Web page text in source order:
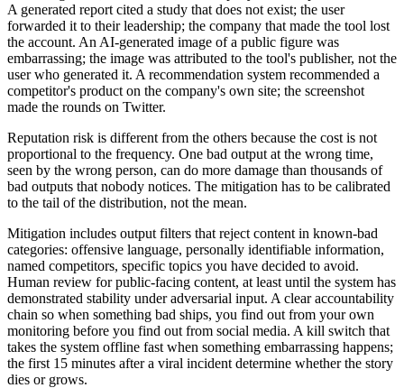
A generated report cited a study that does not exist; the user
forwarded it to their leadership; the company that made the tool lost
the account. An AI-generated image of a public figure was
embarrassing; the image was attributed to the tool's publisher, not the
user who generated it. A recommendation system recommended a
competitor's product on the company's own site; the screenshot
made the rounds on Twitter.
Reputation risk is different from the others because the cost is not
proportional to the frequency. One bad output at the wrong time,
seen by the wrong person, can do more damage than thousands of
bad outputs that nobody notices. The mitigation has to be calibrated
to the tail of the distribution, not the mean.
Mitigation includes output filters that reject content in known-bad
categories: offensive language, personally identifiable information,
named competitors, specific topics you have decided to avoid.
Human review for public-facing content, at least until the system has
demonstrated stability under adversarial input. A clear accountability
chain so when something bad ships, you find out from your own
monitoring before you find out from social media. A kill switch that
takes the system offline fast when something embarrassing happens;
the first 15 minutes after a viral incident determine whether the story
dies or grows.